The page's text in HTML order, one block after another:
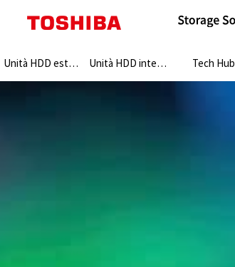
Unità HDD esterne Unità HDD interne Tech Hub
Search: